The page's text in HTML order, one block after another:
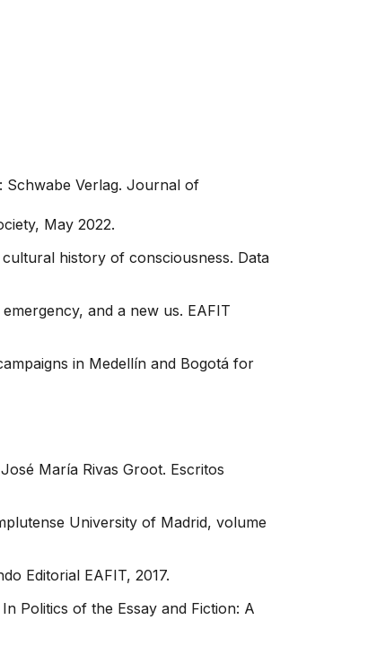
Schwabe Verlag. Journal of
May 2022.
history of consciousness. Data
and a new us. EAFIT
in Medellín and Bogotá for
María Rivas Groot. Escritos
University of Madrid, volume
Editorial EAFIT, 2017.
Politics of the Essay and Fiction: A